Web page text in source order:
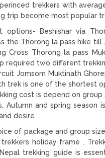
trekkers with
trip become most popular
Beshishar via
the Thorong la pass hike
Cross Thorong la pass
required two different
Jomsom Muktinath
trek is one of the shortest
cost is depend on
Autumn and spring season
desire.
of package and group
holiday frame .
trekking guide is